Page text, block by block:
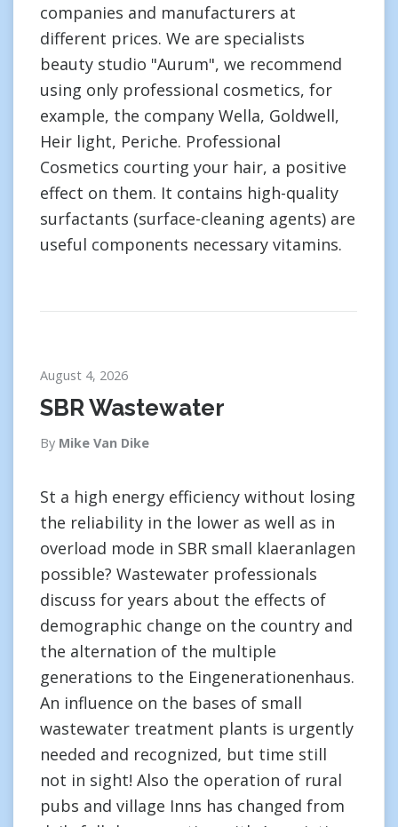
companies and manufacturers at
different prices. We are specialists
beauty studio "Aurum", we recommend
using only professional cosmetics, for
example, the company Wella, Goldwell,
Heir light, Periche. Professional
Cosmetics courting your hair, a positive
effect on them. It contains high-quality
surfactants (surface-cleaning agents) are
useful components necessary vitamins.
August 4, 2026
SBR Wastewater
By Mike Van Dike
St a high energy efficiency without losing
the reliability in the lower as well as in
overload mode in SBR small klaeranlagen
possible? Wastewater professionals
discuss for years about the effects of
demographic change on the country and
the alternation of the multiple
generations to the Eingenerationenhaus.
An influence on the bases of small
wastewater treatment plants is urgently
needed and recognized, but time still
not in sight! Also the operation of rural
pubs and village Inns has changed from